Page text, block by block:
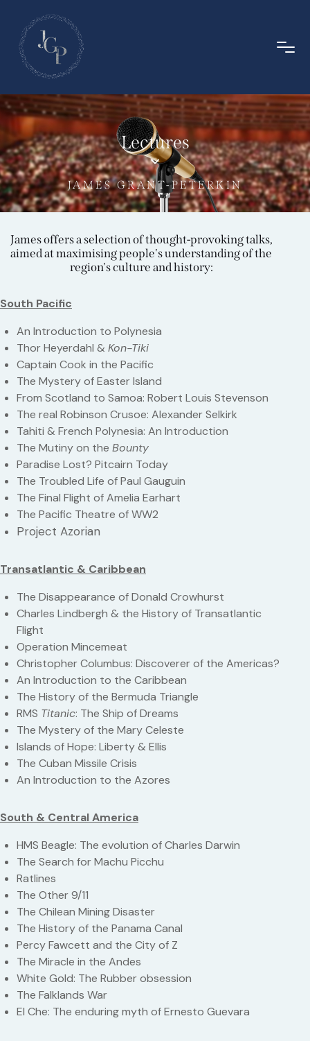
Lectures
JAMES GRANT-PETERKIN
James offers a selection of thought-provoking talks,
aimed at maximising people's understanding of the
region's culture and history:
South Pacific
An Introduction to Polynesia
Thor Heyerdahl & Kon-Tiki
Captain Cook in the Pacific
The Mystery of Easter Island
From Scotland to Samoa: Robert Louis Stevenson
The real Robinson Crusoe: Alexander Selkirk
Tahiti & French Polynesia: An Introduction
The Mutiny on the Bounty
Paradise Lost? Pitcairn Today
The Troubled Life of Paul Gauguin
The Final Flight of Amelia Earhart
The Pacific Theatre of WW2
Project Azorian
Transatlantic & Caribbean
The Disappearance of Donald Crowhurst
Charles Lindbergh & the History of Transatlantic
Flight
Operation Mincemeat
Christopher Columbus: Discoverer of the Americas?
An Introduction to the Caribbean
The History of the Bermuda Triangle
RMS Titanic: The Ship of Dreams
The Mystery of the Mary Celeste
Islands of Hope: Liberty & Ellis
The Cuban Missile Crisis
An Introduction to the Azores
South & Central America
HMS Beagle: The evolution of Charles Darwin
The Search for Machu Picchu
Ratlines
The Other 9/11
The Chilean Mining Disaster
The History of the Panama Canal
Percy Fawcett and the City of Z
The Miracle in the Andes
White Gold: The Rubber obsession
The Falklands War
El Che: The enduring myth of Ernesto Guevara